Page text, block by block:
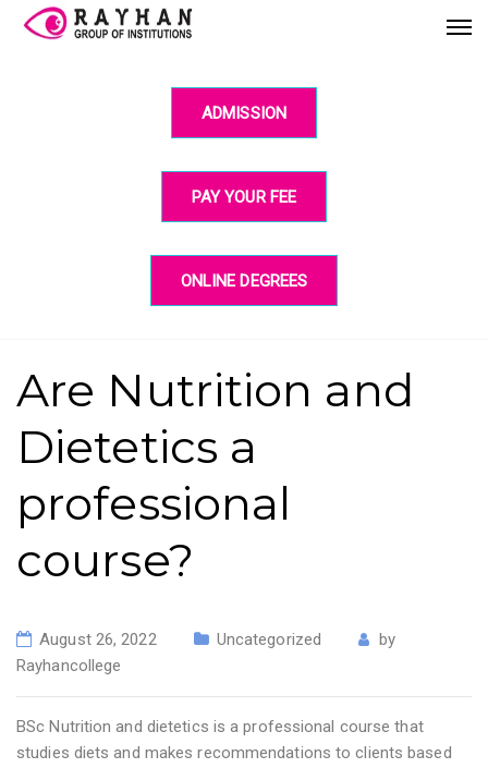
ADMISSION
PAY YOUR FEE
ONLINE DEGREES
Are Nutrition and
Dietetics a
professional
course?
August 26, 2022 Uncategorized
by
Rayhancollege
BSc Nutrition and dietetics is a professional course that
studies diets and makes recommendations to clients based